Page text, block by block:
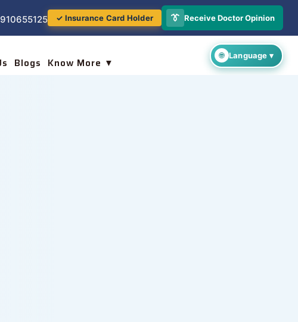
✓ Insurance Card Holder 👔 Receive Doctor Opinion
Blogs Know More ▼